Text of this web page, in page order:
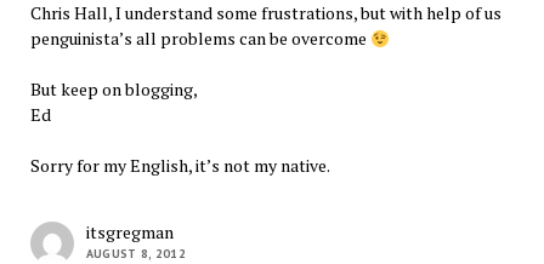
Chris Hall, I understand some frustrations, but with help of us
penguinista’s all problems can be overcome
But keep on blogging,
Ed
Sorry for my English, it’s not my native.
itsgregman
AUGUST 8, 2012